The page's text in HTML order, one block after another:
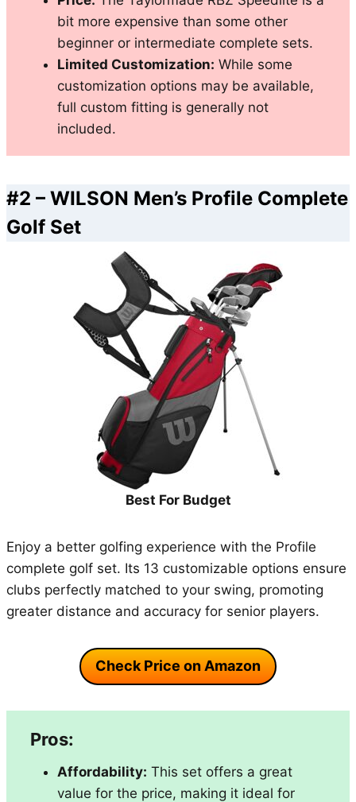
bit more expensive than some other
beginner or intermediate complete sets.
Limited Customization: While some
customization options may be available,
full custom fitting is generally not
included.
#2 – WILSON Men’s Profile Complete
Golf Set
Best For Budget
Enjoy a better golfing experience with the Profile
complete golf set. Its 13 customizable options ensure
clubs perfectly matched to your swing, promoting
greater distance and accuracy for senior players.
Check Price on Amazon
Pros:
Affordability: This set offers a great
value for the price, making it ideal for